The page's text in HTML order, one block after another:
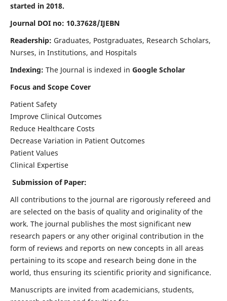
started in 2018.
Journal DOI no: 10.37628/IJEBN
Readership: Graduates, Postgraduates, Research Scholars,
Nurses, in Institutions, and Hospitals
Indexing: The Journal is indexed in Google Scholar
Focus and Scope Cover
Patient Safety
Improve Clinical Outcomes
Reduce Healthcare Costs
Decrease Variation in Patient Outcomes
Patient Values
Clinical Expertise
Submission of Paper:
All contributions to the journal are rigorously refereed and
are selected on the basis of quality and originality of the
work. The journal publishes the most significant new
research papers or any other original contribution in the
form of reviews and reports on new concepts in all areas
pertaining to its scope and research being done in the
world, thus ensuring its scientific priority and significance.
Manuscripts are invited from academicians, students,